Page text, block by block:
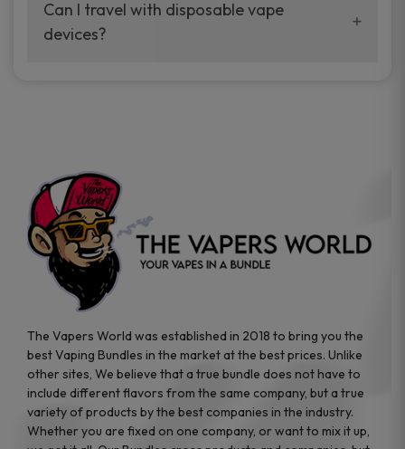
your vaping experience.
manufacturers, and our disposable vape
sample packs allow you to test different
Can I travel with disposable vape
devices?
the go.
The Vapers World was established in 2018 to bring you the
best Vaping Bundles in the market at the best prices. Unlike
other sites, We believe that a true bundle does not have to
include different flavors from the same company, but a true
variety of products by the best companies in the industry.
Whether you are fixed on one company, or want to mix it up,